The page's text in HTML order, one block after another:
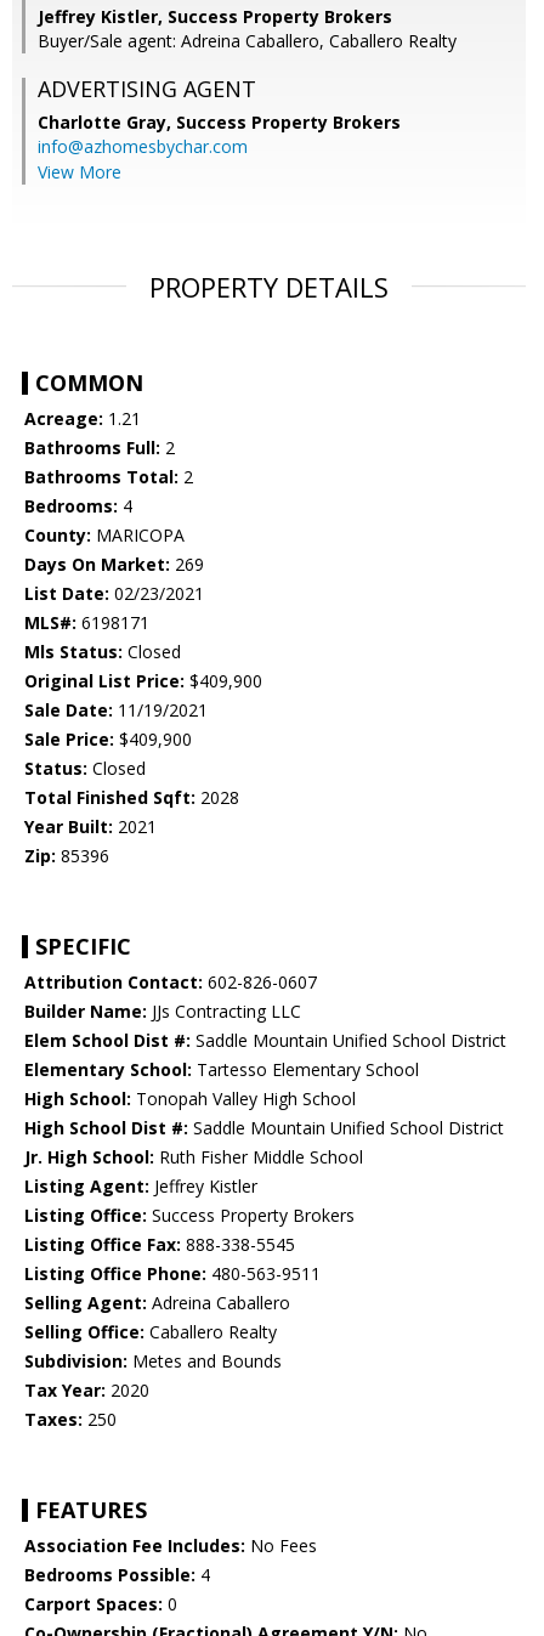
Jeffrey Kistler, Success Property Brokers
Buyer/Sale agent: Adreina Caballero, Caballero Realty
ADVERTISING AGENT
Charlotte Gray, Success Property Brokers
info@azhomesbychar.com
View More
PROPERTY DETAILS
COMMON
Acreage: 1.21
Bathrooms Full: 2
Bathrooms Total: 2
Bedrooms: 4
County: MARICOPA
Days On Market: 269
List Date: 02/23/2021
MLS#: 6198171
Mls Status: Closed
Original List Price: $409,900
Sale Date: 11/19/2021
Sale Price: $409,900
Status: Closed
Total Finished Sqft: 2028
Year Built: 2021
Zip: 85396
SPECIFIC
Attribution Contact: 602-826-0607
Builder Name: JJs Contracting LLC
Elem School Dist #: Saddle Mountain Unified School District
Elementary School: Tartesso Elementary School
High School: Tonopah Valley High School
High School Dist #: Saddle Mountain Unified School District
Jr. High School: Ruth Fisher Middle School
Listing Agent: Jeffrey Kistler
Listing Office: Success Property Brokers
Listing Office Fax: 888-338-5545
Listing Office Phone: 480-563-9511
Selling Agent: Adreina Caballero
Selling Office: Caballero Realty
Subdivision: Metes and Bounds
Tax Year: 2020
Taxes: 250
FEATURES
Association Fee Includes: No Fees
Bedrooms Possible: 4
Carport Spaces: 0